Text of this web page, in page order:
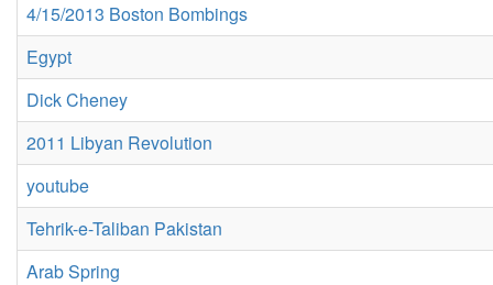
4/15/2013 Boston Bombings
Egypt
Dick Cheney
2011 Libyan Revolution
youtube
Tehrik-e-Taliban Pakistan
Arab Spring